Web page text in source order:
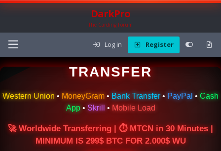
DarkPro
The Carding Forum
Log in Register
🌍 ONLINE MONEY
TRANSFER
Western Union • MoneyGram • Bank Transfer • PayPal • Cash
App• Skrill • Mobile Load
🚀 Worldwide Transferring | ⏱ MTCN in 30 Minutes |
MINIMUM IS 299$ BTC FOR 2.000$ WU